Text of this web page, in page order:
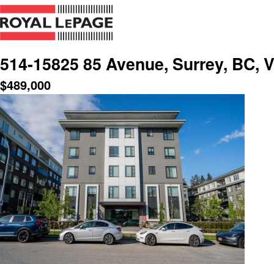
514-15825 85 Avenue, Surrey, BC,
$489,000